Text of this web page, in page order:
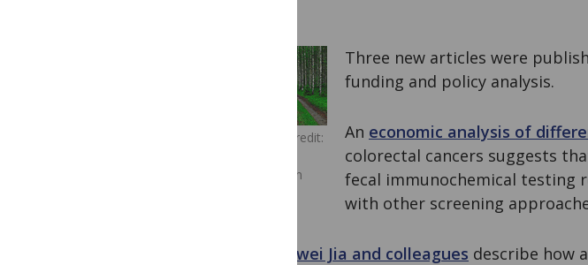
Image Credit:
Virkkunen
Three new articles were
funding and policy analysis.
An economic analysis of
colorectal cancers suggests
fecal immunochemical testing
with other screening
Zhongwei Jia and colleagues describe how